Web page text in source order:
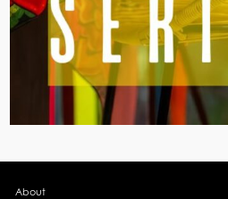
About